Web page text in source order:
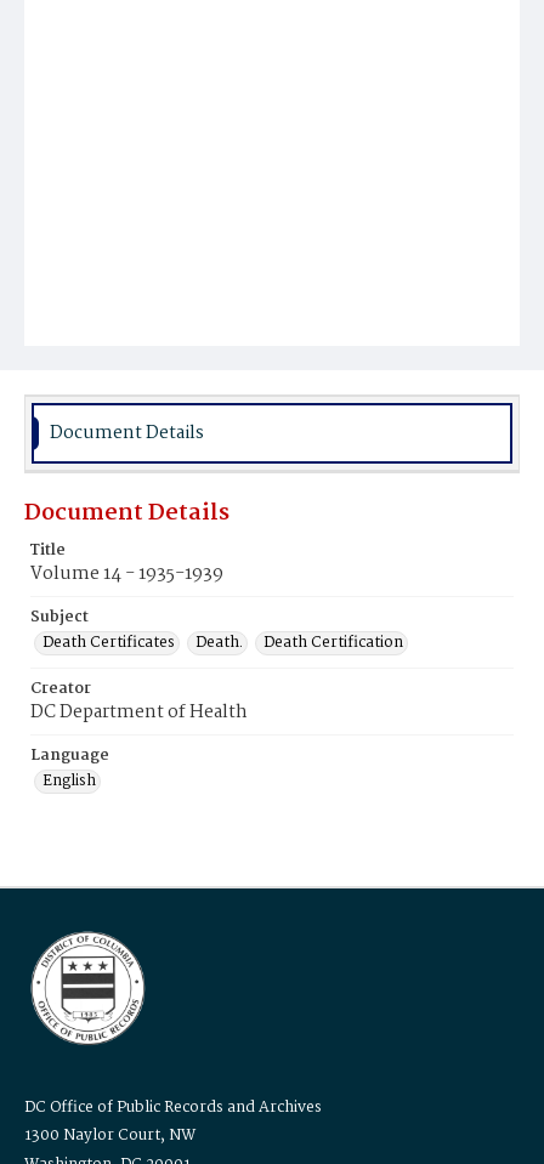
Document Details
Document Details
Title
Volume 14 - 1935-1939
Subject
Death Certificates
Death.
Death Certification
Creator
DC Department of Health
Language
English
DC Office of Public Records and Archives
1300 Naylor Court, NW